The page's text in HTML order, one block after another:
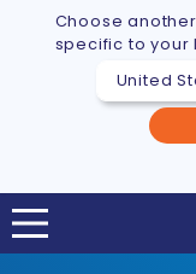
Choose
specific to your